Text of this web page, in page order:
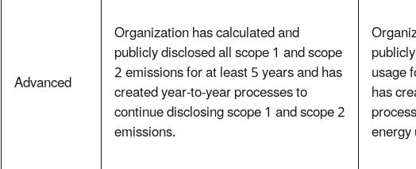
Advanced
Organization has calculated and
publicly disclosed all scope 1 and scope
2 emissions for at least 5 years and has
created year-to-year processes to
continue disclosing scope 1 and scope 2
emissions.
usage
has